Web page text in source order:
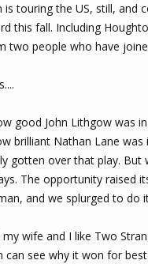
is touring the US, still, and
this fall. Including
two people who have
good John Lithgow was
brilliant Nathan Lane was
gotten over that play. But
The opportunity raised
and we splurged to do
wife and I like Two
can see why it won for